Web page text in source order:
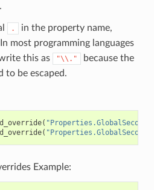
.
in the property name,
most programming languages
this as
"\\." because the
to be escaped.
(
(
Example: